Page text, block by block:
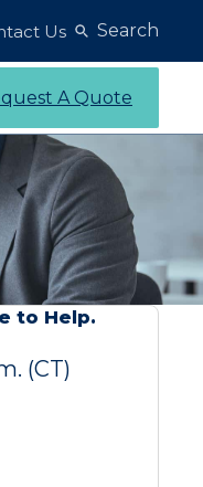
A Quote
Us Search
to Help.
(CT)